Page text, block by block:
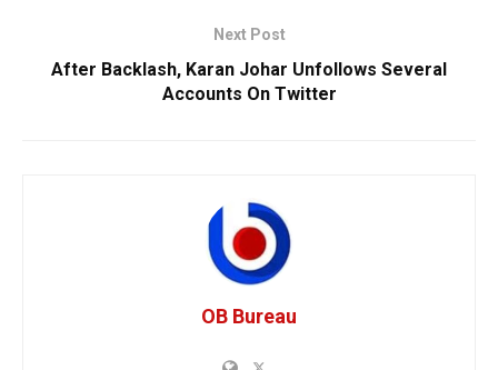
Next Post
After Backlash, Karan Johar Unfollows Several
Accounts On Twitter
OB Bureau